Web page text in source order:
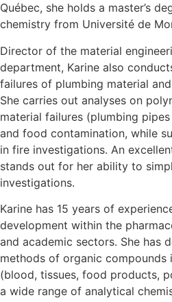
Québec, she holds a master’s
chemistry from Université de
Director of the material
department, Karine also
failures of plumbing material
She carries out analyses on
material failures (plumbing
and food contamination, while
in fire investigations. An
stands out for her ability to
investigations.
Karine has 15 years of
development within the
and academic sectors. She has
methods of organic compounds
(blood, tissues, food products,
a wide range of analytical